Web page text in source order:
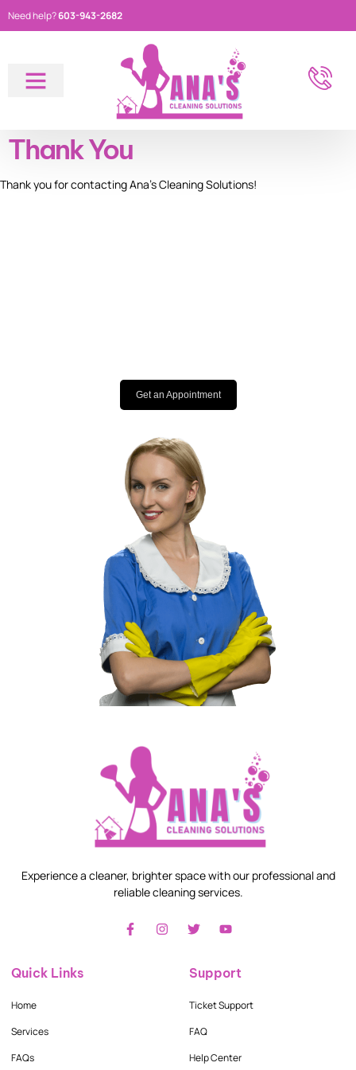
Need help?603-943-2682
Thank You
Thank you for contacting Ana’s Cleaning Solutions!
Get an Appointment
Experience a cleaner, brighter space with our professional and
reliable cleaning services.
Quick Links
Home
Services
FAQs
Support
Ticket Support
FAQ
Help Center